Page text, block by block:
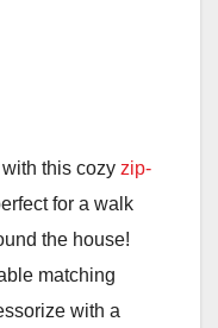
this cozy zip-
for a walk
the house!
matching
with a